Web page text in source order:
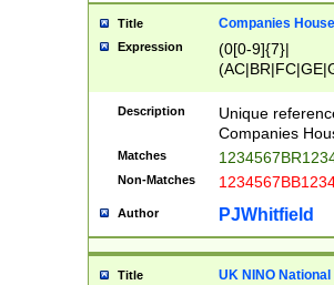
Title Companies
Expression
(0[0-9]{7}|
Description
Unique
Companies
Matches
Non-Matches
Author PJWhitfield
Title UK NINO